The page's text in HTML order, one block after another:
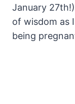
January
of wisdom as
being